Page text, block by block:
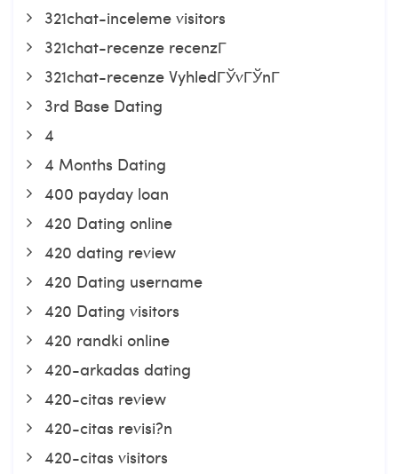
321chat-inceleme visitors
321chat-recenze recenzГ­
321chat-recenze VyhledГЎvГЎnГ­
3rd Base Dating
4
4 Months Dating
400 payday loan
420 Dating online
420 dating review
420 Dating username
420 Dating visitors
420 randki online
420-arkadas dating
420-citas review
420-citas revisi?n
420-citas visitors